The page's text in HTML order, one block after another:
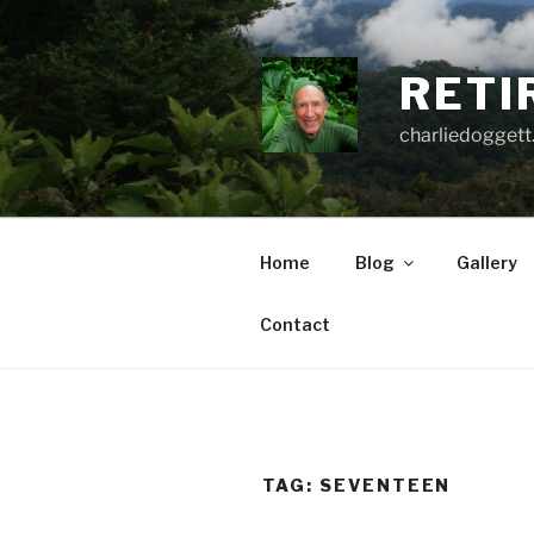
to
content
Home Blog Gallery
Contact
TAG: SEVENTEEN